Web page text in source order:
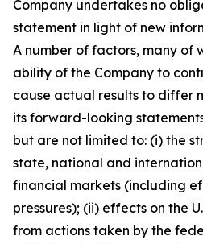
Company undertakes no
statement in light of new
A number of factors, many of
ability of the Company to
cause actual results to differ
its forward-looking
but are not limited to: (i) the
state, national and
financial markets (including
pressures); (ii) effects on the
from actions taken by the